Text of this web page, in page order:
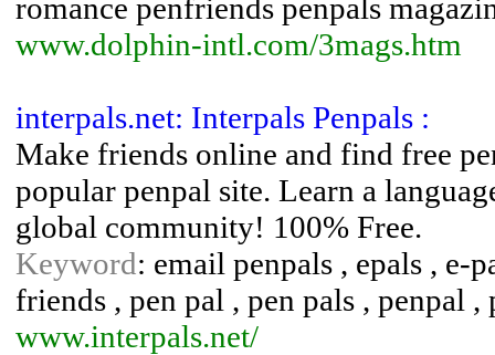
romance penfriends penpals
www.dolphin-intl.com/3mags.htm
interpals.net: Interpals Penpals :
Make friends online and find free
popular penpal site. Learn a
global community! 100% Free.
Keyword: email penpals , epals , e-
friends , pen pal , pen pals , penpal ,
www.interpals.net/